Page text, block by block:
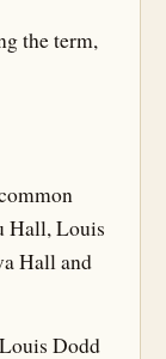
the term,
Hall, Louis
Hall and
Dodd